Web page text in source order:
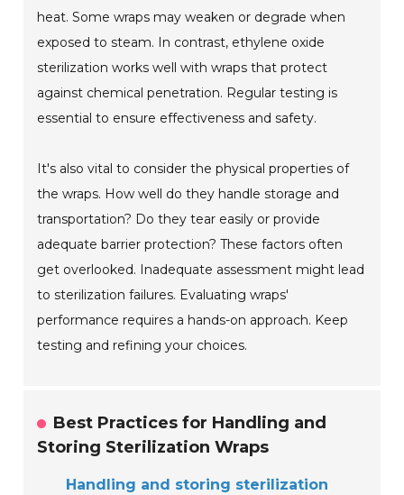
heat. Some wraps may weaken or degrade when
exposed to steam. In contrast, ethylene oxide
sterilization works well with wraps that protect
against chemical penetration. Regular testing is
essential to ensure effectiveness and safety.
It's also vital to consider the physical properties of
the wraps. How well do they handle storage and
transportation? Do they tear easily or provide
adequate barrier protection? These factors often
get overlooked. Inadequate assessment might lead
to sterilization failures. Evaluating wraps'
performance requires a hands-on approach. Keep
testing and refining your choices.
Best Practices for Handling and
Storing Sterilization Wraps
Handling and storing sterilization